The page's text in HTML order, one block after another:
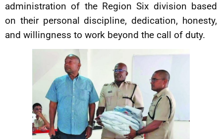
administration of the Region Six division based
on their personal discipline, dedication, honesty,
and willingness to work beyond the call of duty.